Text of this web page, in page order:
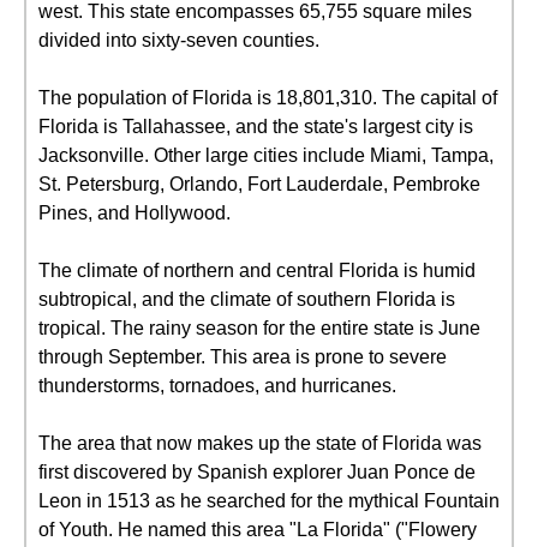
west. This state encompasses 65,755 square miles
divided into sixty-seven counties.
The population of Florida is 18,801,310. The capital of
Florida is Tallahassee, and the state's largest city is
Jacksonville. Other large cities include Miami, Tampa,
St. Petersburg, Orlando, Fort Lauderdale, Pembroke
Pines, and Hollywood.
The climate of northern and central Florida is humid
subtropical, and the climate of southern Florida is
tropical. The rainy season for the entire state is June
through September. This area is prone to severe
thunderstorms, tornadoes, and hurricanes.
The area that now makes up the state of Florida was
first discovered by Spanish explorer Juan Ponce de
Leon in 1513 as he searched for the mythical Fountain
of Youth. He named this area "La Florida" ("Flowery